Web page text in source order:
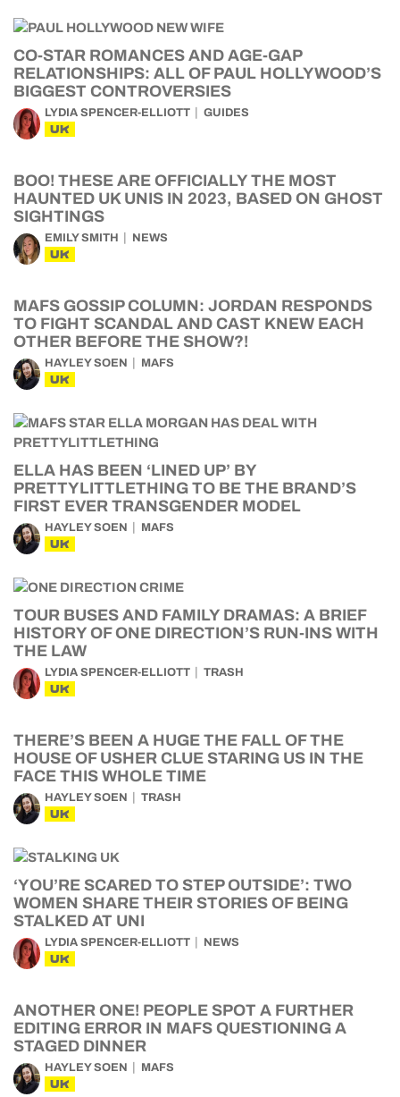
CO-STAR ROMANCES AND AGE-GAP
RELATIONSHIPS: ALL OF PAUL HOLLYWOOD’S
BIGGEST CONTROVERSIES
LYDIA SPENCER-ELLIOTT GUIDES
UK
BOO! THESE ARE OFFICIALLY THE MOST
HAUNTED UK UNIS IN 2023, BASED ON GHOST
SIGHTINGS
EMILY SMITH NEWS
UK
MAFS GOSSIP COLUMN: JORDAN RESPONDS
TO FIGHT SCANDAL AND CAST KNEW EACH
OTHER BEFORE THE SHOW?!
HAYLEY SOEN MAFS
UK
ELLA HAS BEEN ‘LINED UP’ BY
PRETTYLITTLETHING TO BE THE BRAND’S
FIRST EVER TRANSGENDER MODEL
HAYLEY SOEN MAFS
UK
TOUR BUSES AND FAMILY DRAMAS: A BRIEF
HISTORY OF ONE DIRECTION’S RUN-INS WITH
THE LAW
LYDIA SPENCER-ELLIOTT TRASH
UK
THERE’S BEEN A HUGE THE FALL OF THE
HOUSE OF USHER CLUE STARING US IN THE
FACE THIS WHOLE TIME
HAYLEY SOEN TRASH
UK
‘YOU’RE SCARED TO STEP OUTSIDE’: TWO
WOMEN SHARE THEIR STORIES OF BEING
STALKED AT UNI
LYDIA SPENCER-ELLIOTT NEWS
UK
ANOTHER ONE! PEOPLE SPOT A FURTHER
EDITING ERROR IN MAFS QUESTIONING A
STAGED DINNER
HAYLEY SOEN MAFS
UK